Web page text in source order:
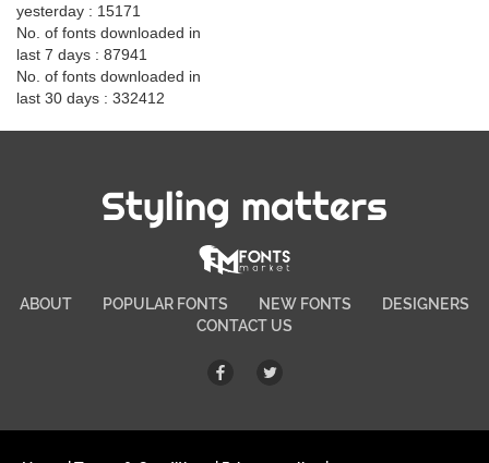
yesterday : 15171
No. of fonts downloaded in
last 7 days : 87941
No. of fonts downloaded in
last 30 days : 332412
Styling matters
ABOUT POPULAR FONTS NEW FONTS
DESIGNERS
CONTACT US